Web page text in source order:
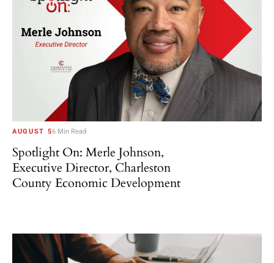
AUGUST 56 Min Read
Spotlight On: Merle Johnson,
Executive Director, Charleston
County Economic Development